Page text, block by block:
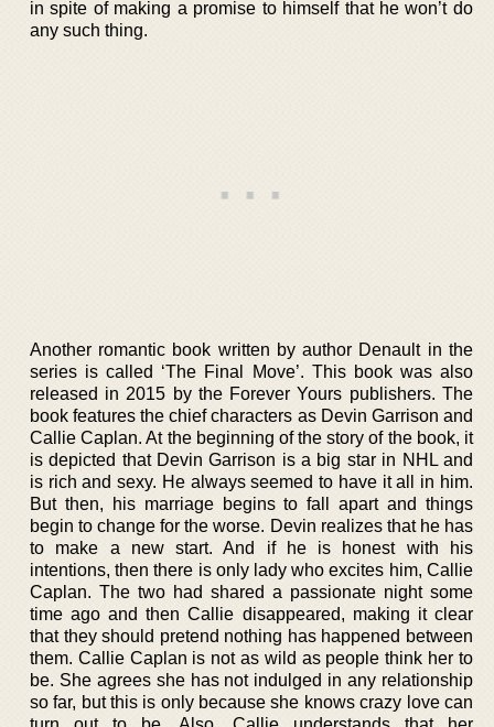
in spite of making a promise to himself that he won’t do
any such thing.
Another romantic book written by author Denault in the
series is called ‘The Final Move’. This book was also
released in 2015 by the Forever Yours publishers. The
book features the chief characters as Devin Garrison and
Callie Caplan. At the beginning of the story of the book, it
is depicted that Devin Garrison is a big star in NHL and
is rich and sexy. He always seemed to have it all in him.
But then, his marriage begins to fall apart and things
begin to change for the worse. Devin realizes that he has
to make a new start. And if he is honest with his
intentions, then there is only lady who excites him, Callie
Caplan. The two had shared a passionate night some
time ago and then Callie disappeared, making it clear
that they should pretend nothing has happened between
them. Callie Caplan is not as wild as people think her to
be. She agrees she has not indulged in any relationship
so far, but this is only because she knows crazy love can